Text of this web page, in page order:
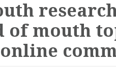
of mouth